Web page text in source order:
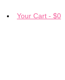
Your Cart - $0